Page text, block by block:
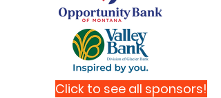
Click to see all sponsors!